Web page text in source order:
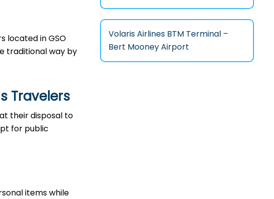
located in GSO
traditional way by
Travelers
their disposal to
for public
items while
Volaris Airlines BTM Terminal –
Bert Mooney Airport